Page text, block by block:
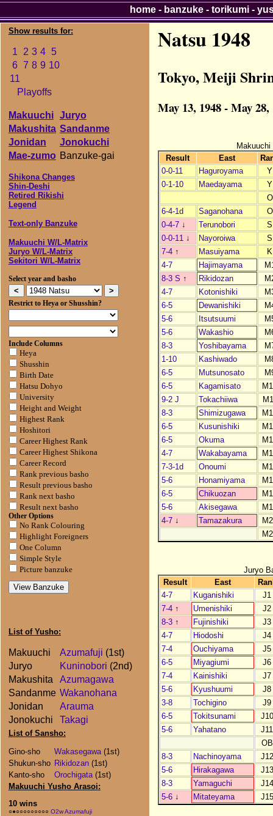
Show results for:
1 2 3 4
5
6 7 8 9 10
11
Playoffs
Makuuchi
Juryo
Makushita Sandanme
Jonidan
Jonokuchi
Mae-zumo Banzuke-gai
Shikona Changes
Shin-Deshi
Retired Rikishi
Legend
Text-only Banzuke
Makuuchi W/L-Matrix
Juryo W/L-Matrix
Sekitori W/L-Matrix
Select year and basho
Restrict to Heya or Shusshin?
Include Columns
Heya
Shusshin
Birth Date
Hatsu Dohyo
University
Height and Weight
Highest Rank
Hoshitori
Career Highest Rank
Career Highest Shikona
Career Record
Rank previous basho
Result previous basho
Rank next basho
Result next basho
Other Options
No Rank Colouring
Highlight Foreigners
One Column
Simple Style
Picture banzuke
List of Yusho:
Makuuchi Azumafuji (1st)
Juryo
Kuninobori (2nd)
Makushita
Azumagawa
Sandanme Wakanohana
Jonidan
Arauma
Jonokuchi
Takagi
List of Sansho:
Gino-sho
Wakasegawa(1st)
Shukun-sho Rikidozan(1st)
Kanto-sho
Orochigata(1st)
Makuuchi Yusho Arasoi:
10 wins
○●○○○○○○○○○ O2w Azumafuji
Natsu 1948
Tokyo, Meiji
May 13, 1948 - May 28,
Result
East
0-0-11
Haguroyama
Y
0-1-10
Maedayama
Y
O
6-4-1d
Saganohana
O
0-4-7 ↓ Terunobori
S
0-0-11 ↓ Nayoroiwa
S
7-4 ↑ Masuiyama
K
4-7
Hajimayama
8-3 S ↑ Rikidozan
4-7
Kotonishiki
6-5
Dewanishiki
5-6
Itsutsuumi
5-6
Wakashio
8-3
Yoshibayama
1-10
Kashiwado
6-5
Mutsunosato
6-5
Kagamisato
9-2 J
Tokachiiwa
8-3
Shimizugawa
6-5
Kusunishiki
6-5
Okuma
4-7
Wakabayama
7-3-1d
Onoumi
5-6
Honamiyama
6-5
Chikuozan
5-6
Akisegawa
4-7 ↓ Tamazakura
Juryo
Result
East
4-7
Kuganishiki
J1
7-4 ↑ Umenishiki
J2
8-3 ↑ Fujinishiki
J3
4-7
Hiodoshi
J4
7-4
Ouchiyama
J5
6-5
Miyagiumi
J6
7-4
Kainishiki
J7
5-6
Kyushuumi
J8
3-8
Tochigino
J9
6-5
Tokitsunami
J10
5-6
Yahatano
J11
OB
8-3
Nachinoyama
J12
5-6
Hirakagawa
J13
8-3
Yamaguchi
J14
5-6 ↓ Mitateyama J15
home- banzuke- torikumi-